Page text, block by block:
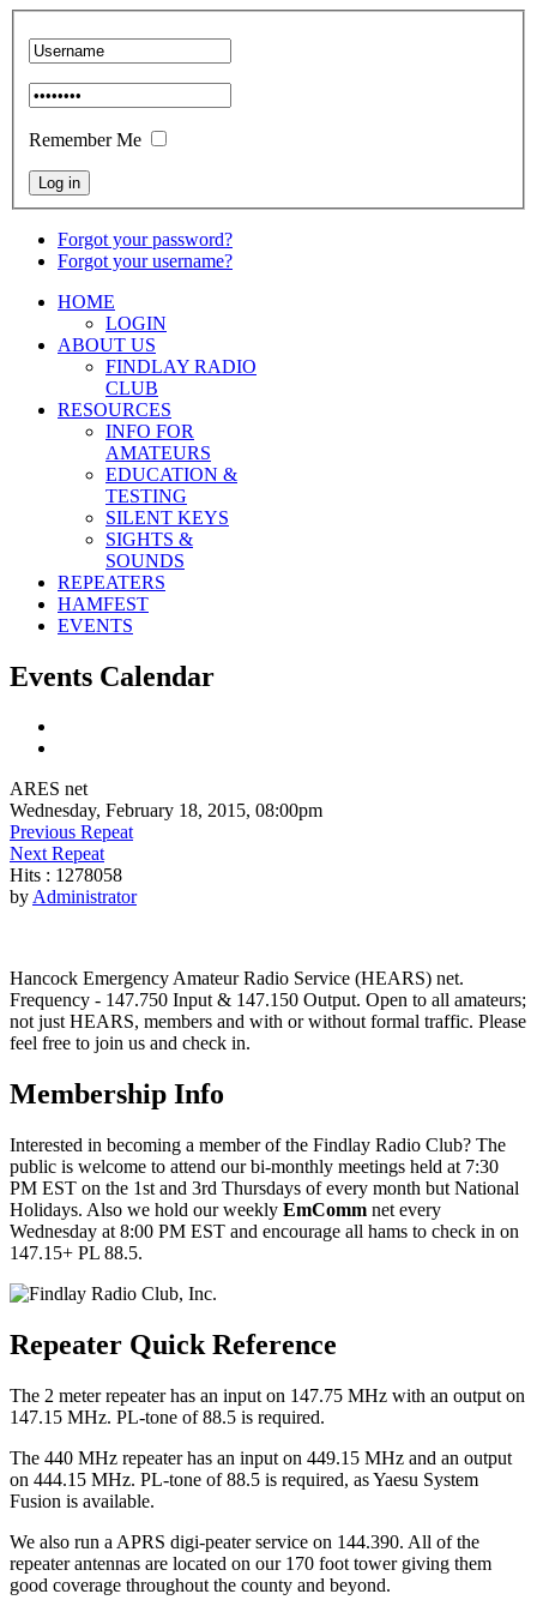
Remember Me
Forgot your password?
Forgot your username?
HOME
LOGIN
ABOUT US
FINDLAY RADIO
CLUB
RESOURCES
INFO FOR
AMATEURS
EDUCATION &
TESTING
SILENT KEYS
SIGHTS &
SOUNDS
REPEATERS
HAMFEST
EVENTS
Events Calendar
ARES net
Wednesday, February 18, 2015, 08:00pm
Previous Repeat
Next Repeat
Hits : 1278058
byAdministrator
Hancock Emergency Amateur Radio Service (HEARS) net.
Frequency - 147.750 Input & 147.150 Output. Open to all amateurs;
not just HEARS, members and with or without formal traffic. Please
feel free to join us and check in.
Membership Info
Interested in becoming a member of the Findlay Radio Club? The
public is welcome to attend our bi-monthly meetings held at 7:30
PM EST on the 1st and 3rd Thursdays of every month but National
Holidays. Also we hold our weekly EmComm net every
Wednesday at 8:00 PM EST and encourage all hams to check in on
147.15+ PL 88.5.
Repeater Quick Reference
The 2 meter repeater has an input on 147.75 MHz with an output on
147.15 MHz. PL-tone of 88.5 is required.
The 440 MHz repeater has an input on 449.15 MHz and an output
on 444.15 MHz. PL-tone of 88.5 is required, as Yaesu System
Fusion is available.
We also run a APRS digi-peater service on 144.390. All of the
repeater antennas are located on our 170 foot tower giving them
good coverage throughout the county and beyond.